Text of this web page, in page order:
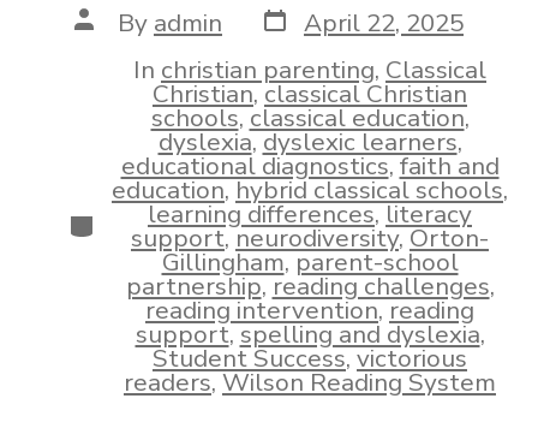
Post
author
By admin Post
date
April 22, 2025
Categories
In christian parenting, Classical
Christian,classical Christian
schools,classical education,
dyslexia,dyslexic learners,
educational diagnostics,faith and
education,hybrid classical schools,
learning differences,literacy
support,neurodiversity,Orton-
Gillingham,parent-school
partnership,reading challenges,
reading intervention,reading
support,spelling and dyslexia,
Student Success,victorious
readers,Wilson Reading System